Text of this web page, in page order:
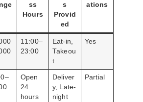
ss
Hours
s
Provid
ed
ations
11:00–
23:00
Eat-in,
Takeou
t
Yes
Open
24
hours
Deliver
y, Late-
night
Partial